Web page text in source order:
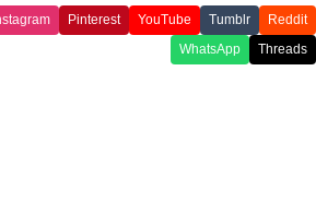
Pinterest YouTube Tumblr
Reddit
WhatsApp
Threads